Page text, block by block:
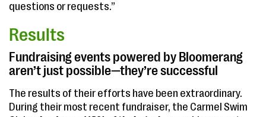
questions or requests.”
Results
Fundraising events powered by Bloomerang
aren’t just possible—they’re successful
The results of their efforts have been extraordinary.
During their most recent fundraiser, the Carmel Swim